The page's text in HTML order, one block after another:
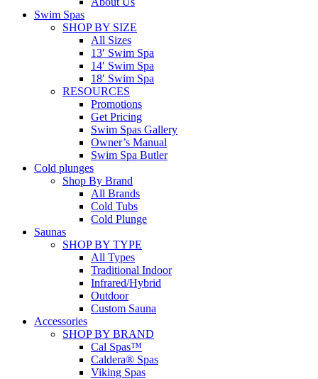
Swim Spas
SHOP BY SIZE
All Sizes
13′ Swim Spa
14′ Swim Spa
18′ Swim Spa
RESOURCES
Promotions
Get Pricing
Swim Spas Gallery
Owner’s Manual
Swim Spa Butler
Cold plunges
Shop By Brand
All Brands
Cold Tubs
Cold Plunge
Saunas
SHOP BY TYPE
All Types
Traditional Indoor
Infrared/Hybrid
Outdoor
Custom Sauna
Accessories
SHOP BY BRAND
Cal Spas™
Caldera® Spas
Viking Spas